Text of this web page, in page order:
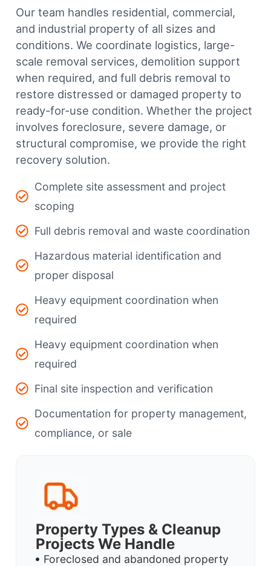
Our team handles residential, commercial,
and industrial property of all sizes and
conditions. We coordinate logistics, large-
scale removal services, demolition support
when required, and full debris removal to
restore distressed or damaged property to
ready-for-use condition. Whether the project
involves foreclosure, severe damage, or
structural compromise, we provide the right
recovery solution.
Complete site assessment and project
scoping
Full debris removal and waste coordination
Hazardous material identification and
proper disposal
Heavy equipment coordination when
required
Heavy equipment coordination when
required
Final site inspection and verification
Documentation for property management,
compliance, or sale
Property Types & Cleanup
Projects We Handle
Foreclosed and abandoned property